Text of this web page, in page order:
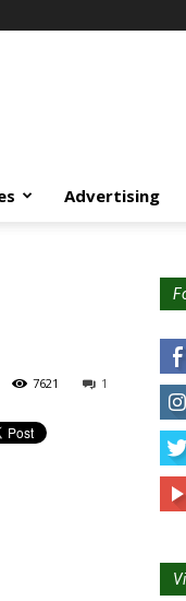
Advertising
1
7621